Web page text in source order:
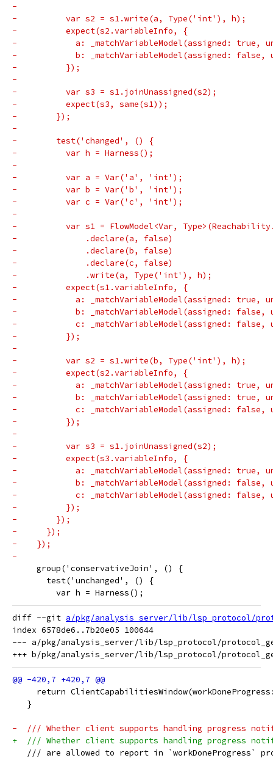
-
-          var s2 = s1.write(a, Type('int'), h);
-          expect(s2.variableInfo, {
-            a: _matchVariableModel(assigned: true,
-            b: _matchVariableModel(assigned: false,
-          });
-
-          var s3 = s1.joinUnassigned(s2);
-          expect(s3, same(s1));
-        });
-
-        test('changed', () {
-          var h = Harness();
-
-          var a = Var('a', 'int');
-          var b = Var('b', 'int');
-          var c = Var('c', 'int');
-
-          var s1 = FlowModel<Var,
-              .declare(a, false)
-              .declare(b, false)
-              .declare(c, false)
-              .write(a, Type('int'), h);
-          expect(s1.variableInfo, {
-            a: _matchVariableModel(assigned: true,
-            b: _matchVariableModel(assigned: false,
-            c: _matchVariableModel(assigned: false,
-          });
-
-          var s2 = s1.write(b, Type('int'), h);
-          expect(s2.variableInfo, {
-            a: _matchVariableModel(assigned: true,
-            b: _matchVariableModel(assigned: true,
-            c: _matchVariableModel(assigned: false,
-          });
-
-          var s3 = s1.joinUnassigned(s2);
-          expect(s3.variableInfo, {
-            a: _matchVariableModel(assigned: true,
-            b: _matchVariableModel(assigned: false,
-            c: _matchVariableModel(assigned: false,
-          });
-        });
-      });
-    });
-
     group('conservativeJoin', () {
       test('unchanged', () {
         var h = Harness();
diff --git a/pkg/analysis_server/lib/lsp_protocol/
index 6578de6..7b20e05 100644
--- a/pkg/analysis_server/lib/lsp_protocol/
return
   }
-  /// Whether client supports handling progress
+  /// Whether client supports handling progress
/// are allowed to report in `workDoneProgress`